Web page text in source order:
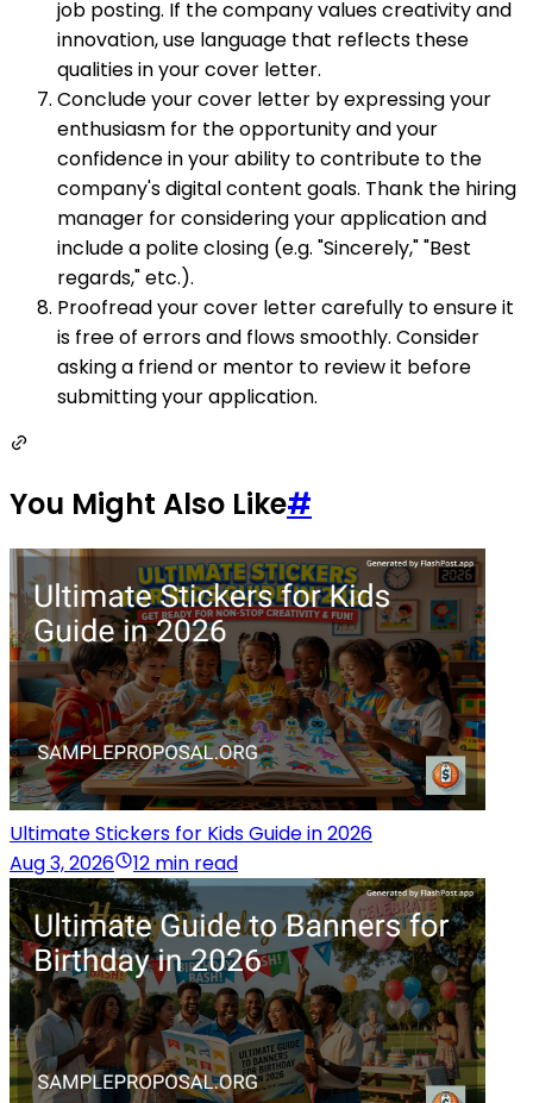
job posting. If the company values creativity and
innovation, use language that reflects these
qualities in your cover letter.
Conclude your cover letter by expressing your
enthusiasm for the opportunity and your
confidence in your ability to contribute to the
company's digital content goals. Thank the hiring
manager for considering your application and
include a polite closing (e.g. "Sincerely," "Best
regards," etc.).
Proofread your cover letter carefully to ensure it
is free of errors and flows smoothly. Consider
asking a friend or mentor to review it before
submitting your application.
You Might Also Like#
Ultimate Stickers for Kids Guide in 2026
Aug 3, 2026
12 min read